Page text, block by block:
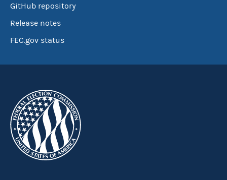
GitHub repository
Release notes
FEC.gov status